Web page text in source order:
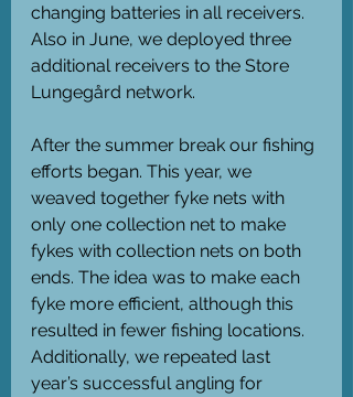
changing batteries in all receivers.
Also in June, we deployed three
additional receivers to the Store
Lungegård network.
After the summer break our fishing
efforts began. This year, we
weaved together fyke nets with
only one collection net to make
fykes with collection nets on both
ends. The idea was to make each
fyke more efficient, although this
resulted in fewer fishing locations.
Additionally, we repeated last
year’s successful angling for